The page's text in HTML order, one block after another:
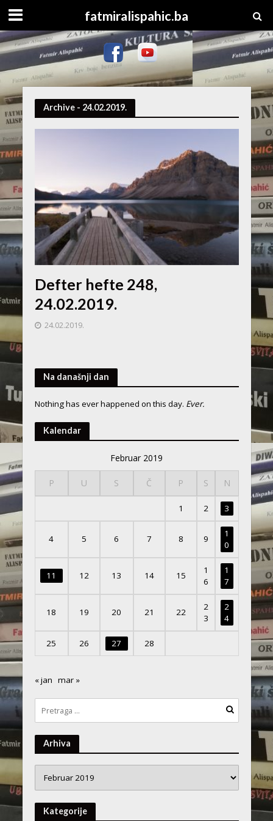
fatmiralispahic.ba
Archive - 24.02.2019.
Defter hefte 248,
24.02.2019.
24.02.2019.
Na današnji dan
Nothing has ever happened on this day. Ever.
Kalendar
Februar 2019
P U S Č P S N
1 2 3
4 5 6 7 8 9
1
0
11 12 13 14 15
1
6
1
7
18 19 20 21 22
2
3
2
4
25 26 27 28
« jan mar »
Arhiva
Kategorije